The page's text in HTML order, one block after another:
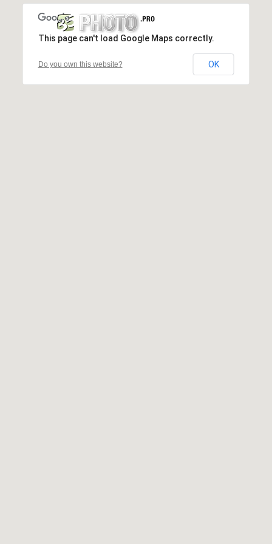
This page can't load Google Maps correctly.
Do you own this website? OK